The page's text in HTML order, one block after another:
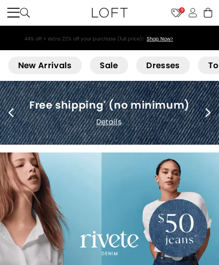
9
44% off + extra 22% off your purchase (full price)! Shop Now>
New Arrivals Sale Dresses
Free shipping*(no minimum)
Details.